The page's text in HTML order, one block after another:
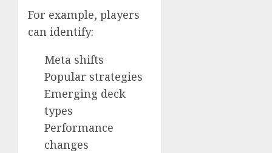
For example, players
can identify:
Meta shifts
Popular strategies
Emerging deck
types
Performance
changes